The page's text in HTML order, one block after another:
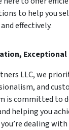
to help you
effectively.
Exceptional
LLC, we
and
is committed to
helping you
dealing